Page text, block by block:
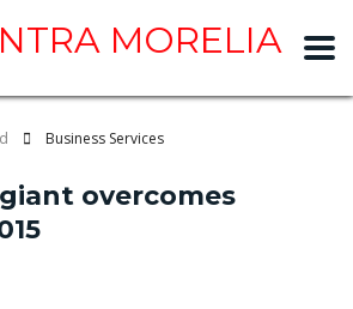
Business Services
overcomes